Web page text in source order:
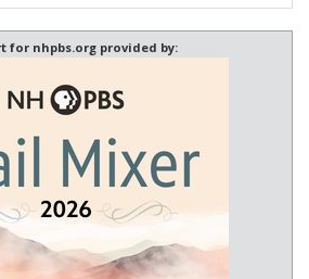
for nhpbs.org provided by: